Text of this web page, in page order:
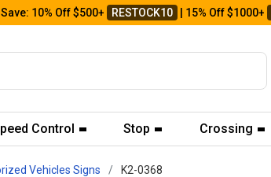
10% Off $500+ RESTOCK10 | 15% Off $1000+
Control Stop Crossing
Vehicles Signs K2-0368